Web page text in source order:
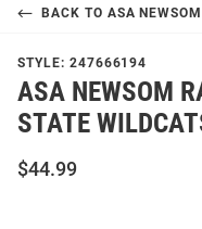
BACK TO ASA NEWSOM
STYLE: 247666194
ASA NEWSOM
STATE
$44.99